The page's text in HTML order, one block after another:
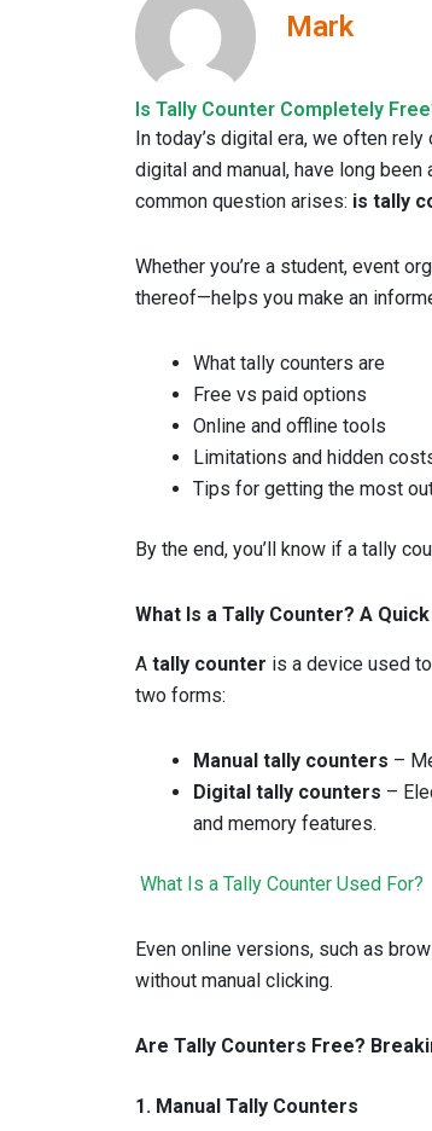
Mark
Is Tally Counter Completely
In today’s digital era, we often
digital and manual, have long
common question arises: is tally
Whether you’re a student, event
thereof—helps you make an
What tally counters are
Free vs paid options
Online and offline tools
Limitations and hidden
Tips for getting the most
By the end, you’ll know if a tally
What Is a Tally Counter? A
A tally counter is a device used
two forms:
Manual tally counters –
Digital tally counters –
and memory features.
What Is a Tally Counter Used For?
Even online versions, such as
without manual clicking.
Are Tally Counters Free?
1. Manual Tally Counters